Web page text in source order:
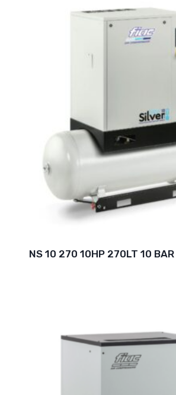
NS 10 270 10HP 270LT 10 BAR